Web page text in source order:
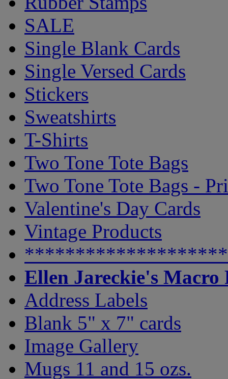
SALE
Single Blank Cards
Single Versed Cards
Stickers
Sweatshirts
T-Shirts
Two Tone Tote Bags
Two Tone Tote Bags -
Valentine's Day Cards
Vintage Products
Ellen Jareckie's Macro
Address Labels
Blank 5" x 7" cards
Image Gallery
Mugs 11 and 15 ozs.